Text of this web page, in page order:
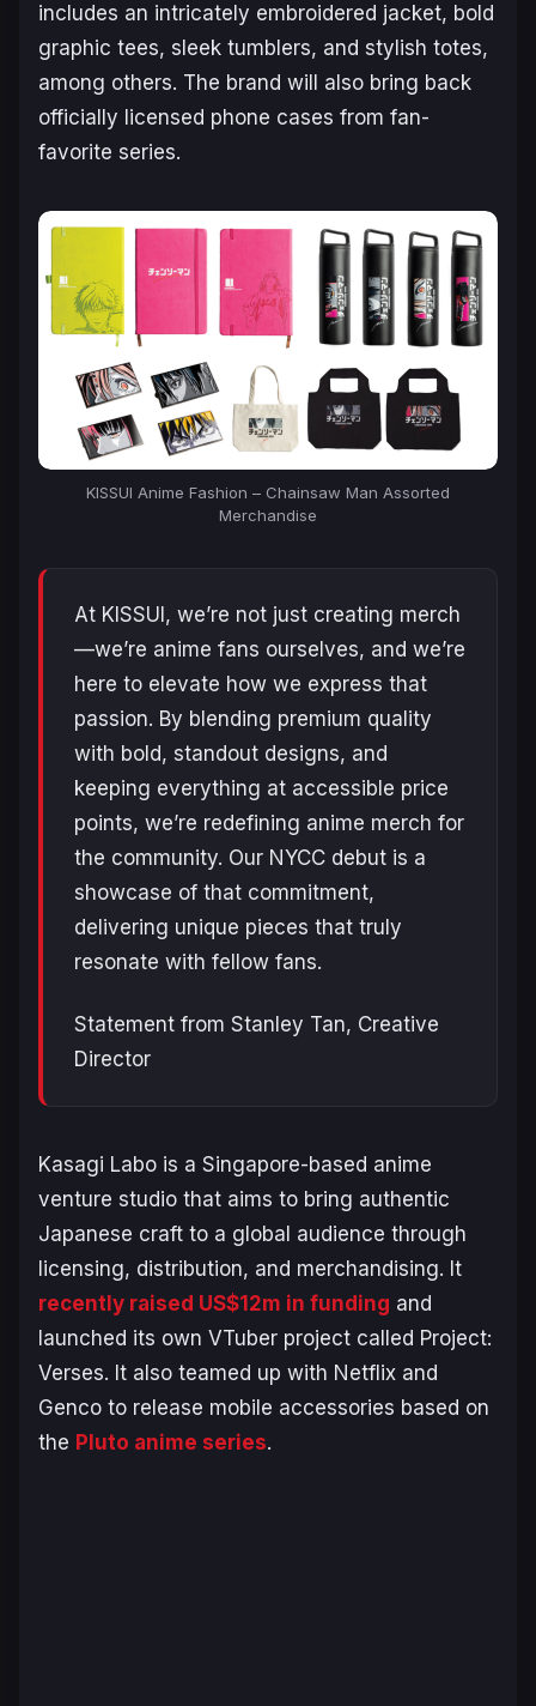
includes an intricately embroidered jacket, bold
graphic tees, sleek tumblers, and stylish totes,
among others. The brand will also bring back
officially licensed phone cases from fan-
favorite series.
KISSUI Anime Fashion – Chainsaw Man Assorted
Merchandise
At KISSUI, we’re not just creating merch
—we’re anime fans ourselves, and we’re
here to elevate how we express that
passion. By blending premium quality
with bold, standout designs, and
keeping everything at accessible price
points, we’re redefining anime merch for
the community. Our NYCC debut is a
showcase of that commitment,
delivering unique pieces that truly
resonate with fellow fans.
Statement from Stanley Tan, Creative
Director
Kasagi Labo is a Singapore-based anime
venture studio that aims to bring authentic
Japanese craft to a global audience through
licensing, distribution, and merchandising. It
recently raised US$12m in funding and
launched its own VTuber project called Project:
Verses. It also teamed up with Netflix and
Genco to release mobile accessories based on
the Pluto anime series.